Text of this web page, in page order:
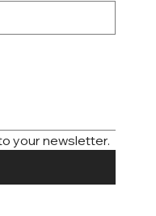
your newsletter.